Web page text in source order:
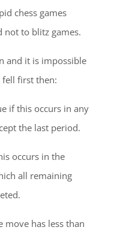
chess games
to blitz games.
and it is impossible
first then:
if this occurs in any
the last period.
occurs in the
all remaining
move has less than